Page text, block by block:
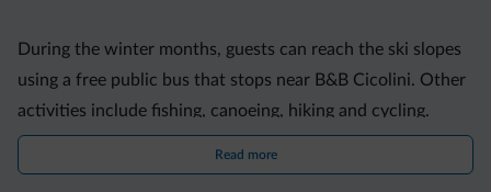
During the winter months, guests can reach the ski slopes
using a free public bus that stops near B&B Cicolini. Other
activities include fishing, canoeing, hiking and cycling.
The Stelvio National Park is a 10-minute drive from Cicolini
Read more